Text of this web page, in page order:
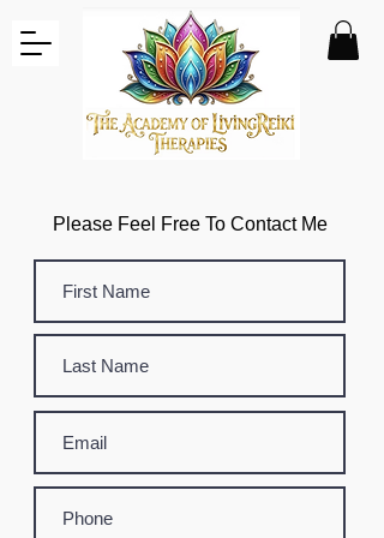
Please Feel Free To Contact Me